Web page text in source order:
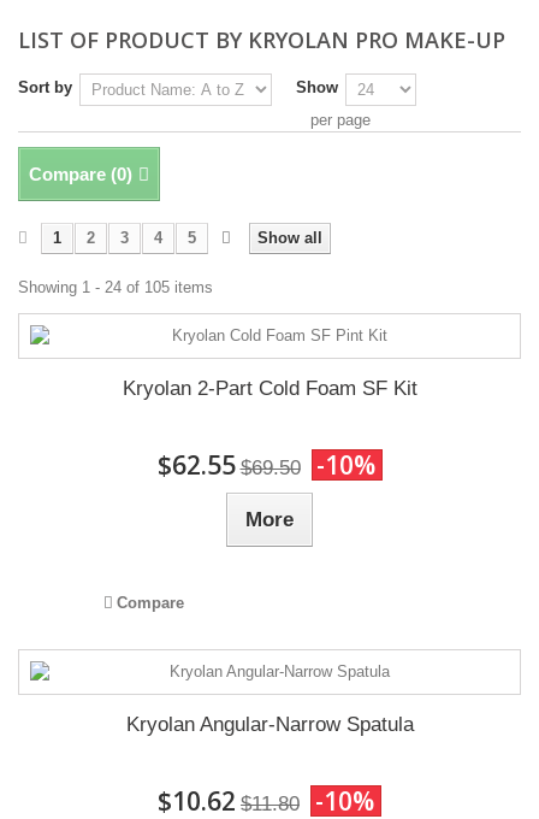
LIST OF PRODUCT BY KRYOLAN PRO MAKE-UP
Sort by
Show
per page
Compare (0)
Show all
1 2 3 4 5
Showing 1 - 24 of 105 items
Kryolan 2-Part Cold Foam SF Kit
$62.55 $69.50 -10%
More
Compare
Kryolan Angular-Narrow Spatula
$10.62 $11.80 -10%